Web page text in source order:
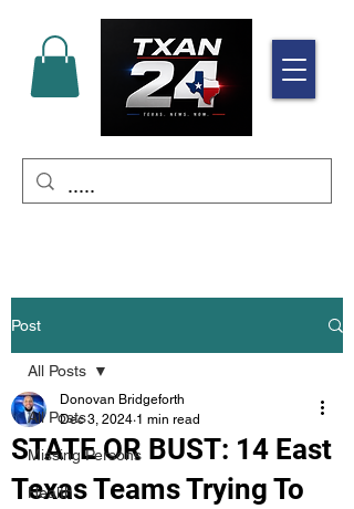
Post
All Posts
Missing Persons
Health
All Posts
STATE OR BUST: 14 East
Texas Teams Trying To
Donovan Bridgeforth
Dec 3, 2024 1 min read